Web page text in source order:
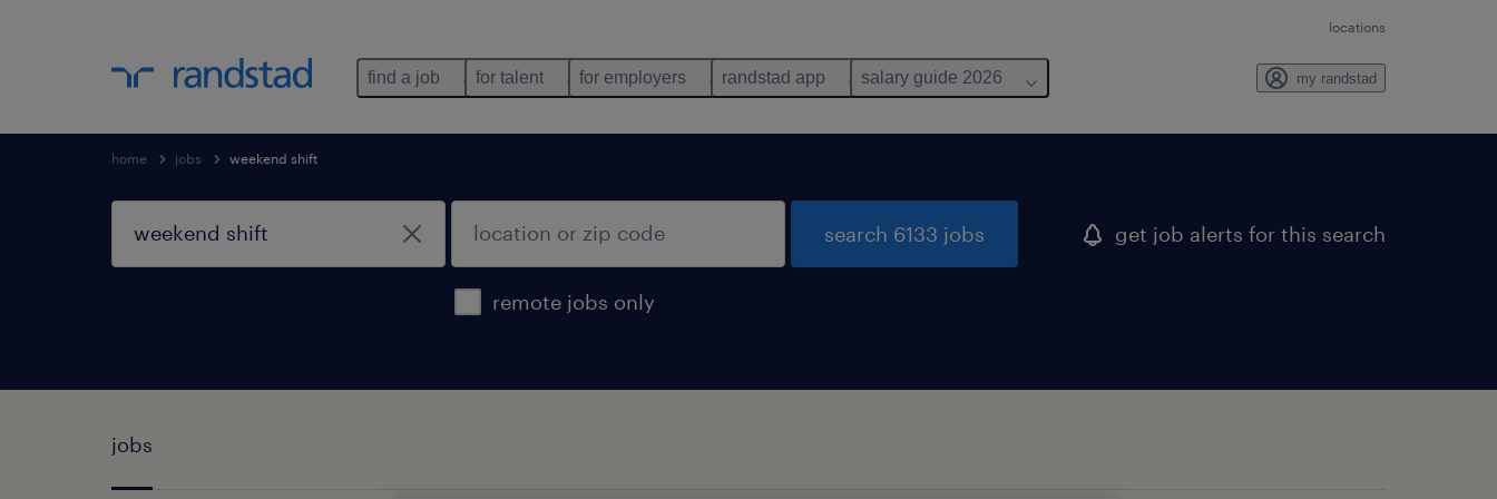
locations
find a job for talent for employers randstad app salary guide 2026 my randstad
home jobs weekend shift
remote jobs only
search 6133 jobs get job alerts for this search
jobs